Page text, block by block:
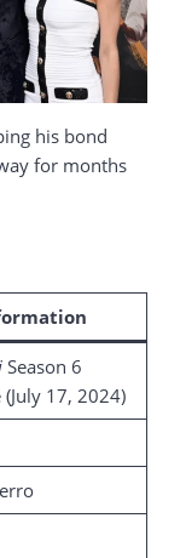
his bond
for months
Season 6
17, 2024)